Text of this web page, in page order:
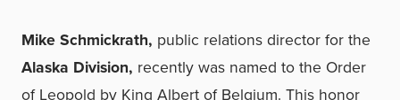
Mike Schmickrath, public relations director for the
Alaska Division, recently was named to the Order
of Leopold by King Albert of Belgium. This honor